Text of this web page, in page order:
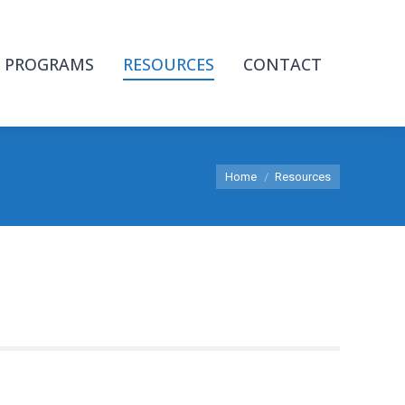
PROGRAMS RESOURCES CONTACT
You are here:
Home Resources